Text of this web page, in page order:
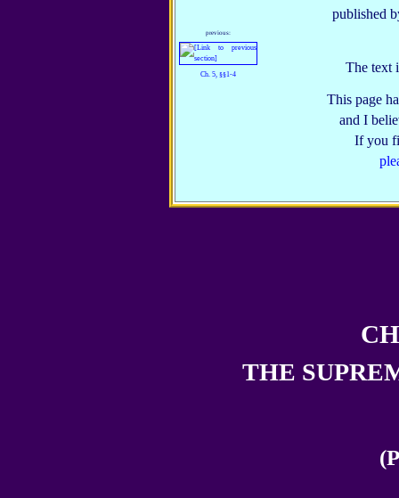
previous:
Ch. 5, §§1‑4
published
The text
This page
and I
If you
THE